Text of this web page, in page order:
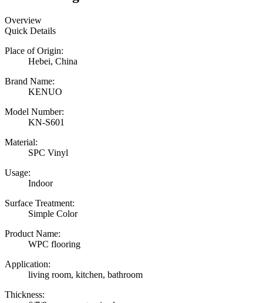
Overview
Quick Details
Place of Origin:
Hebei, China
Brand Name:
KENUO
Model Number:
KN-S601
Material:
SPC Vinyl
Usage:
Indoor
Surface Treatment:
Simple Color
Product Name:
WPC flooring
Application:
living room, kitchen, bathroom
Thickness: